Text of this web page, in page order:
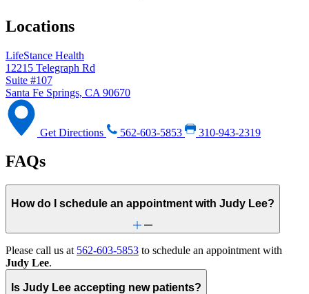
Locations
LifeStance Health
12215 Telegraph Rd
Suite #107
Santa Fe Springs, CA 90670
Get Directions 562-603-5853 310-943-2319
FAQs
How do I schedule an appointment with Judy Lee?
Please call us at 562-603-5853 to schedule an appointment with
Judy Lee.
Is Judy Lee accepting new patients?